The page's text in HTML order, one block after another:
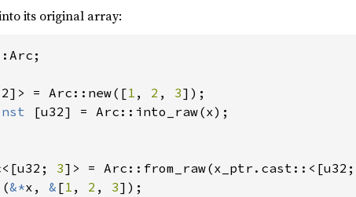
its original array:
= Arc::new([1 , 2 , 3
[u32] = Arc::into_raw(x);
3]> = Arc::from_raw(x_ptr.cast::<[u32;
(&*x, & [1 , 2 , 3]);